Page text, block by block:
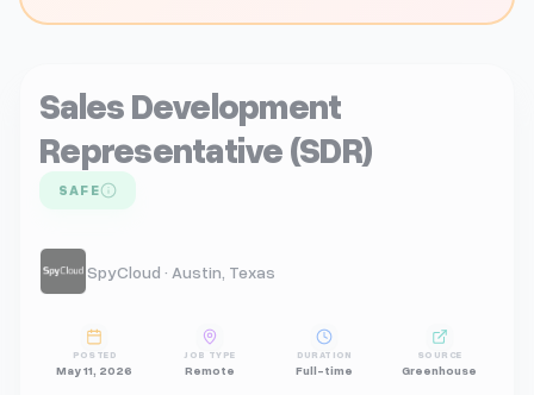
Sales Development
Representative (SDR)
SAFE
SpyCloud · Austin, Texas
POSTED
May 11, 2026
JOB TYPE
Remote
DURATION
Full-time
SOURCE
Greenhouse